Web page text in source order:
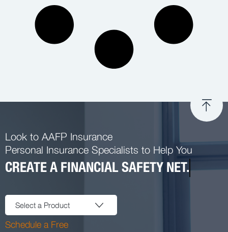
Look to AAFP Insurance
Personal Insurance Specialists to Help You
CREATE A FINANCIAL SAFETY NET.
Select a Product
Schedule a Free